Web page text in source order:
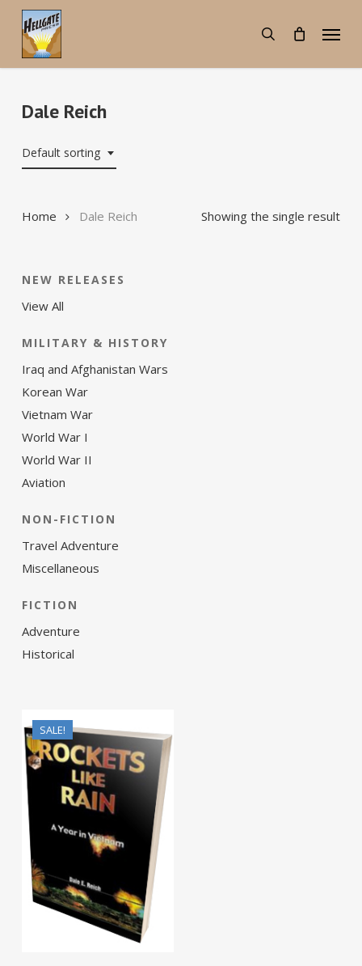
main
content
search
Menu
Dale Reich
Default sorting
Showing the single result
Home Dale Reich
NEW RELEASES
View All
MILITARY & HISTORY
Iraq and Afghanistan Wars
Korean War
Vietnam War
World War I
World War II
Aviation
NON-FICTION
Travel Adventure
Miscellaneous
FICTION
Adventure
Historical
SALE!
15.95
$9.95